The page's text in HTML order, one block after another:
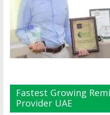
Fastest Growing
Provider UAE